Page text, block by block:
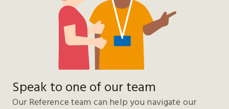
Speak to one of our team
Our Reference team can help you navigate our